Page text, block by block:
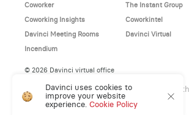
Davinci uses cookies to
improve your website
experience. Cookie Policy
Coworker
The Instant Group
Coworking Insights
Coworkintel
Davinci Meeting Rooms
Davinci Virtual
Incendium
© 2026 Davinci virtual office
This site is protected by reCAPTCHA and
Privacy PolicyandTerms of Service apply.